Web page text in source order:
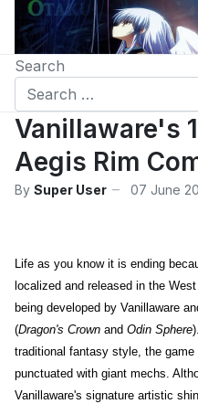
Search
Vanillaware's
Aegis Rim
By Super User 07 June
Life as you know it is ending
localized and released in the
being developed by Vanillaware
(Dragon's Crown and Odin Sphere
traditional fantasy style, the
punctuated with giant mechs.
Vanillaware's signature artistic